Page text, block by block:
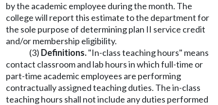
by the academic employee during the month. The
college will report this estimate to the department for
the sole purpose of determining plan II service credit
and/or membership eligibility.
(3) Definitions."In-class teaching hours" means
contact classroom and lab hours in which full-time or
part-time academic employees are performing
contractually assigned teaching duties. The in-class
teaching hours shall not include any duties performed